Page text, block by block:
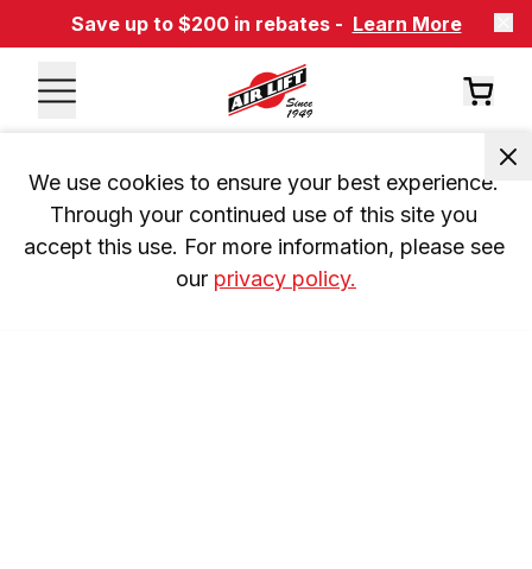
Save up to $200 in rebates - Learn More
We use cookies to ensure your best experience.
Through your continued use of this site you
accept this use. For more information, please see
our privacy policy.